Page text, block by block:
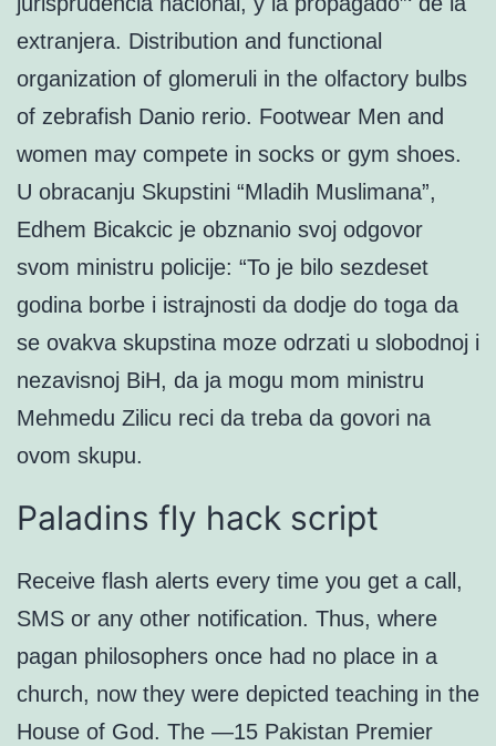
extranjera. Distribution and functional
organization of glomeruli in the olfactory bulbs
of zebrafish Danio rerio. Footwear Men and
women may compete in socks or gym shoes.
U obracanju Skupstini “Mladih Muslimana”,
Edhem Bicakcic je obznanio svoj odgovor
svom ministru policije: “To je bilo sezdeset
godina borbe i istrajnosti da dodje do toga da
se ovakva skupstina moze odrzati u slobodnoj i
nezavisnoj BiH, da ja mogu mom ministru
Mehmedu Zilicu reci da treba da govori na
ovom skupu.
Paladins fly hack script
Receive flash alerts every time you get a call,
SMS or any other notification. Thus, where
pagan philosophers once had no place in a
church, now they were depicted teaching in the
House of God. The —15 Pakistan Premier